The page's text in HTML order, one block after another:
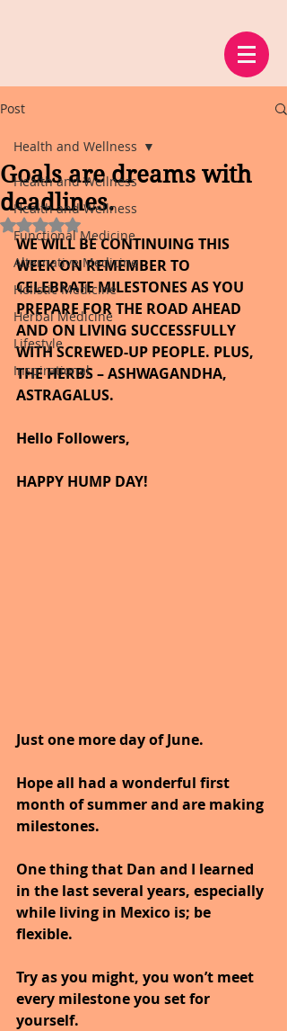
Post
Health and Wellness
Health and Wellness
Functional Medicine
Alternative Medicine
Holistic Medicine
Herbal Medicine
Lifestyle
Inspirational
Health and Wellness
Goals are dreams with
deadlines.
Rated NaN out of 5 stars.
WE WILL BE CONTINUING THIS
WEEK ON REMEMBER TO
CELEBRATE MILESTONES AS YOU
PREPARE FOR THE ROAD AHEAD
AND ON LIVING SUCCESSFULLY
WITH SCREWED-UP PEOPLE. PLUS,
THE HERBS – ASHWAGANDHA,
ASTRAGALUS.
Hello Followers,
HAPPY HUMP DAY!
Just one more day of June.
Hope all had a wonderful first
month of summer and are making
milestones.
One thing that Dan and I learned
in the last several years, especially
while living in Mexico is; be
flexible.
Try as you might, you won’t meet
every milestone you set for
yourself.